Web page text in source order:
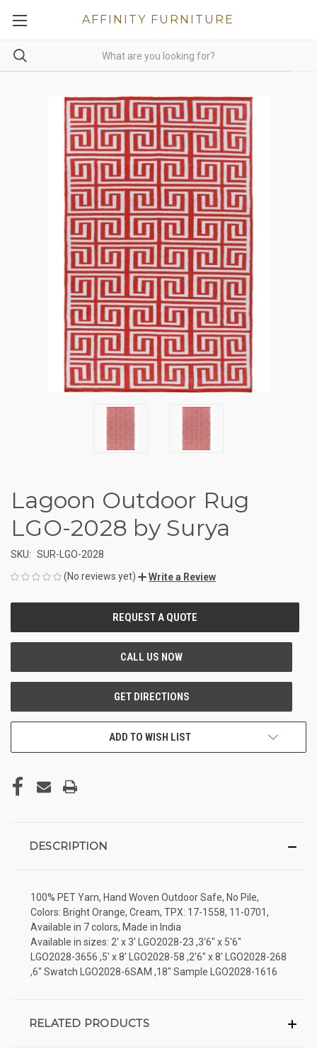
AFFINITY FURNITURE
Lagoon Outdoor Rug
LGO-2028 by Surya
SKU: SUR-LGO-2028
(No reviews yet)
Write a Review
ADD TO WISH LIST
DESCRIPTION
100% PET Yarn, Hand Woven Outdoor Safe, No Pile,
Colors: Bright Orange, Cream, TPX: 17-1558, 11-0701,
Available in 7 colors, Made in India
Available in sizes: 2' x 3' LGO2028-23 ,3'6" x 5'6"
LGO2028-3656 ,5' x 8' LGO2028-58 ,2'6" x 8' LGO2028-268
,6" Swatch LGO2028-6SAM ,18" Sample LGO2028-1616
RELATED PRODUCTS